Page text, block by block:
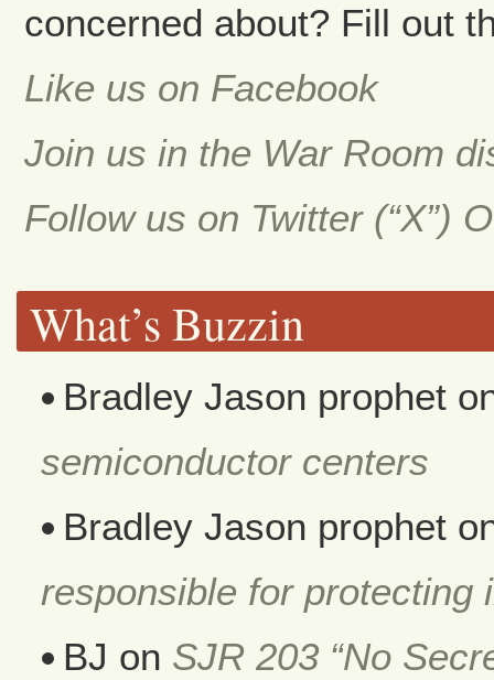
concerned about? Fill out
Like us on Facebook
Join us in the War Room
Follow us on Twitter (“X”)
What’s Buzzin
Bradley Jason prophet
semiconductor centers
Bradley Jason prophet
responsible for protecting
BJ on SJR 203 “No